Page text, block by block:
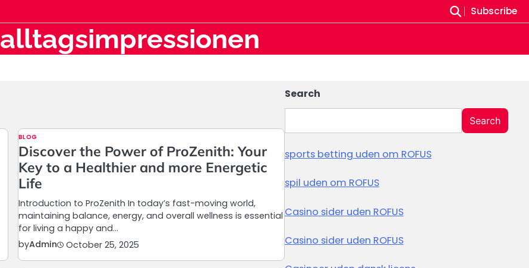
Subscribe
alltagsimpressionen
BLOG
Discover the Power of ProZenith: Your
Key to a Healthier and more Energetic
Life
Introduction to ProZenith In today’s fast-moving world,
maintaining balance, energy, and overall wellness is essential
for living a happy and…
byAdmin October 25, 2025
Search
Search
sports betting uden om ROFUS
spil uden om ROFUS
Casino sider uden ROFUS
Casino sider uden ROFUS